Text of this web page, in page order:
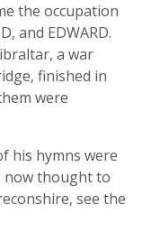
the occupation
and EDWARD.
a war
finished in
were
his hymns were
now thought to
see the